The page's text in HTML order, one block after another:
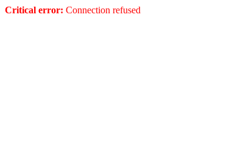
Critical error: Connection refused